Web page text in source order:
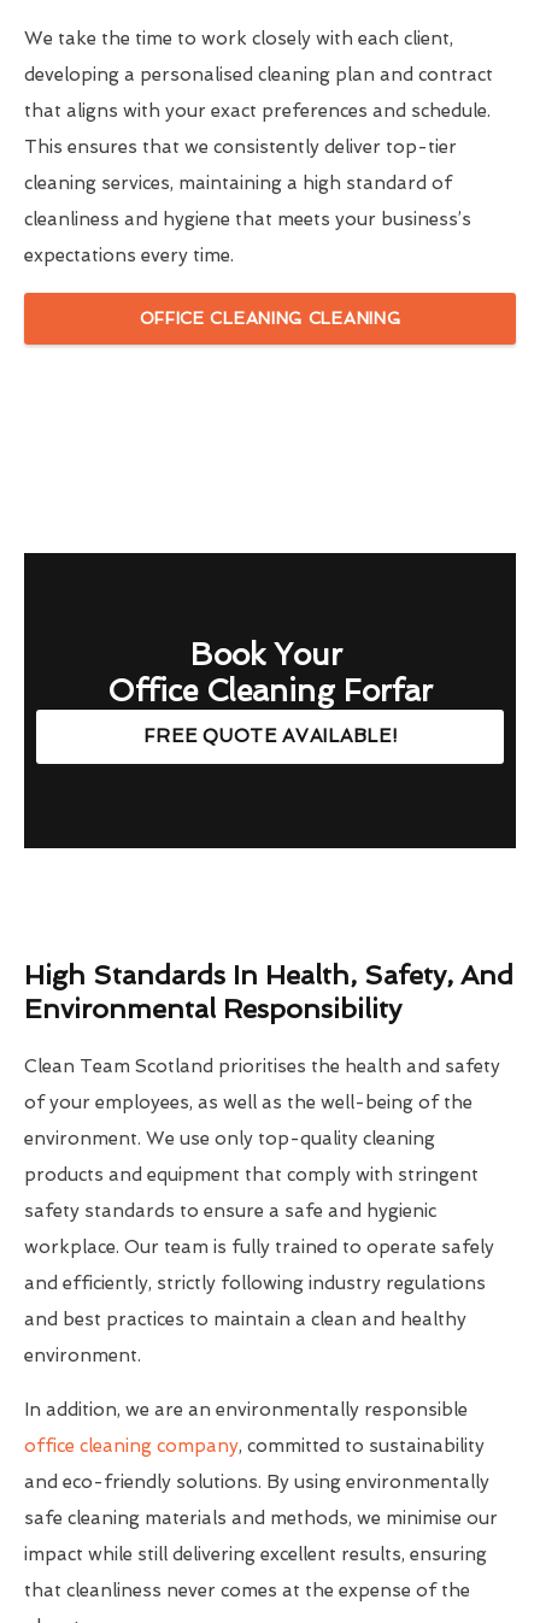
We take the time to work closely with each client,
developing a personalised cleaning plan and contract
that aligns with your exact preferences and schedule.
This ensures that we consistently deliver top-tier
cleaning services, maintaining a high standard of
cleanliness and hygiene that meets your business’s
expectations every time.
OFFICE CLEANING CLEANING
Book Your
Office Cleaning Forfar
FREE QUOTE AVAILABLE!
High Standards In Health, Safety, And
Environmental Responsibility
Clean Team Scotland prioritises the health and safety
of your employees, as well as the well-being of the
environment. We use only top-quality cleaning
products and equipment that comply with stringent
safety standards to ensure a safe and hygienic
workplace. Our team is fully trained to operate safely
and efficiently, strictly following industry regulations
and best practices to maintain a clean and healthy
environment.
In addition, we are an environmentally responsible
office cleaning company, committed to sustainability
and eco-friendly solutions. By using environmentally
safe cleaning materials and methods, we minimise our
impact while still delivering excellent results, ensuring
that cleanliness never comes at the expense of the